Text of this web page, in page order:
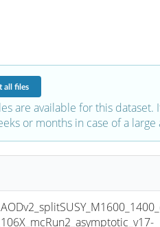
all files
are available for this
or months in case of a